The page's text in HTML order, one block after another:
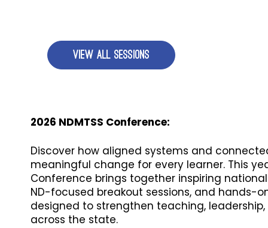
VIEW ALL SESSIONS
2026 NDMTSS Conference:
Discover how aligned systems and
meaningful change for every learner. This
Conference brings together inspiring
ND-focused breakout sessions, and hands-
designed to strengthen teaching,
across the state.